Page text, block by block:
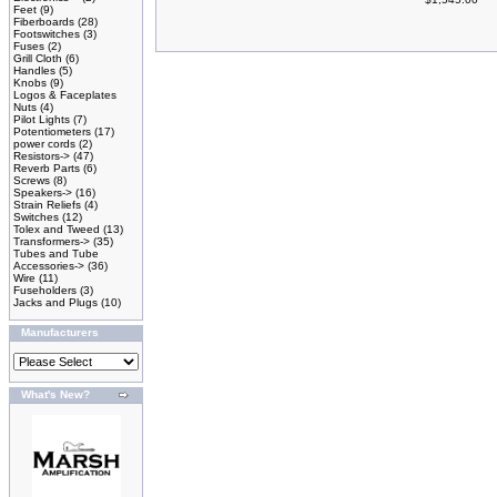
Feet (9)
Fiberboards (28)
Footswitches (3)
Fuses (2)
Grill Cloth (6)
Handles (5)
Knobs (9)
Logos & Faceplates
Nuts (4)
Pilot Lights (7)
Potentiometers (17)
power cords (2)
Resistors-> (47)
Reverb Parts (6)
Screws (8)
Speakers-> (16)
Strain Reliefs (4)
Switches (12)
Tolex and Tweed (13)
Transformers-> (35)
Tubes and Tube
Accessories-> (36)
Wire (11)
Fuseholders (3)
Jacks and Plugs (10)
Manufacturers
What's New?